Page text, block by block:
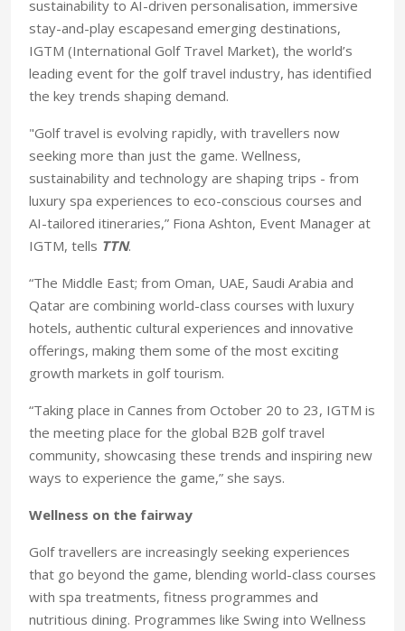
sustainability to AI-driven personalisation, immersive
stay-and-play escapesand emerging destinations,
IGTM (International Golf Travel Market), the world’s
leading event for the golf travel industry, has identified
the key trends shaping demand.
"Golf travel is evolving rapidly, with travellers now
seeking more than just the game. Wellness,
sustainability and technology are shaping trips - from
luxury spa experiences to eco-conscious courses and
AI-tailored itineraries,” Fiona Ashton, Event Manager at
IGTM, tells TTN.
“The Middle East; from Oman, UAE, Saudi Arabia and
Qatar are combining world-class courses with luxury
hotels, authentic cultural experiences and innovative
offerings, making them some of the most exciting
growth markets in golf tourism.
“Taking place in Cannes from October 20 to 23, IGTM is
the meeting place for the global B2B golf travel
community, showcasing these trends and inspiring new
ways to experience the game,” she says.
Wellness on the fairway
Golf travellers are increasingly seeking experiences
that go beyond the game, blending world-class courses
with spa treatments, fitness programmes and
nutritious dining. Programmes like Swing into Wellness